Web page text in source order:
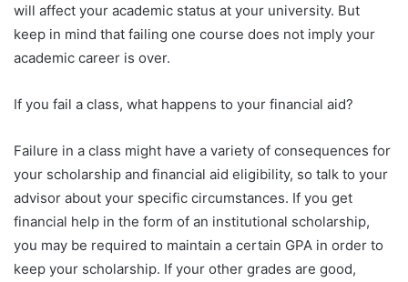
will affect your academic status at your university. But
keep in mind that failing one course does not imply your
academic career is over.
If you fail a class, what happens to your financial aid?
Failure in a class might have a variety of consequences for
your scholarship and financial aid eligibility, so talk to your
advisor about your specific circumstances. If you get
financial help in the form of an institutional scholarship,
you may be required to maintain a certain GPA in order to
keep your scholarship. If your other grades are good,